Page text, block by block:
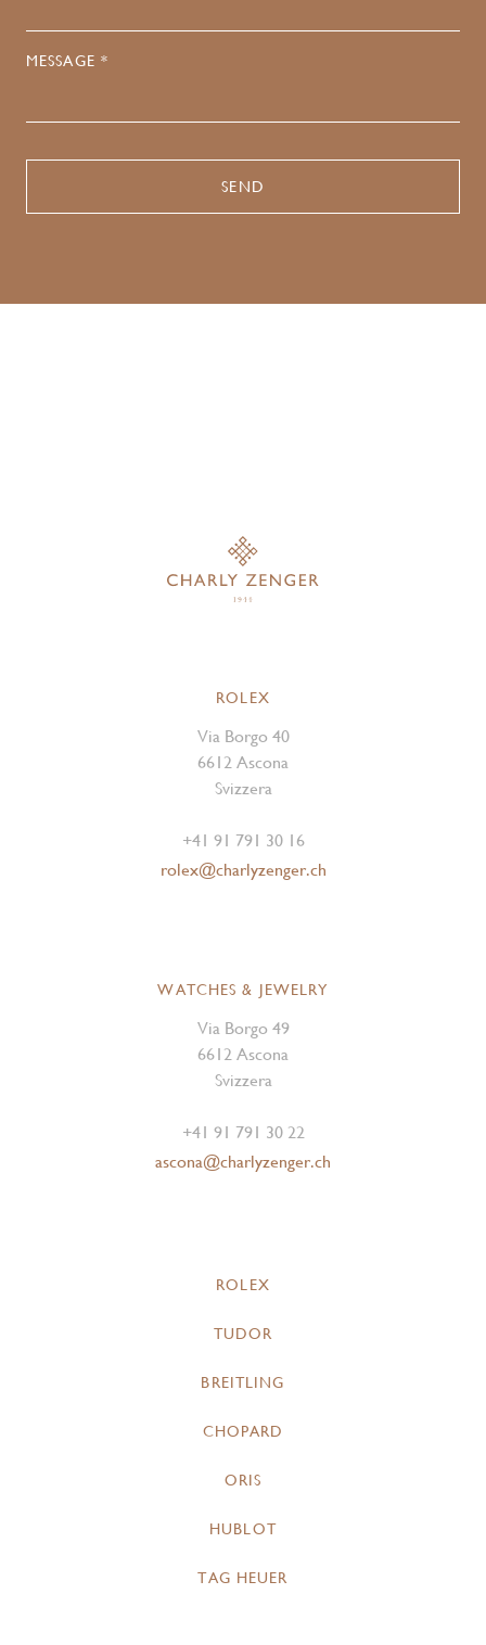
MESSAGE *
ROLEX
Via Borgo 40
6612 Ascona
Svizzera
+41 91 791 30 16
rolex@charlyzenger.ch
WATCHES & JEWELRY
Via Borgo 49
6612 Ascona
Svizzera
+41 91 791 30 22
ascona@charlyzenger.ch
ROLEX
TUDOR
BREITLING
CHOPARD
ORIS
HUBLOT
TAG HEUER